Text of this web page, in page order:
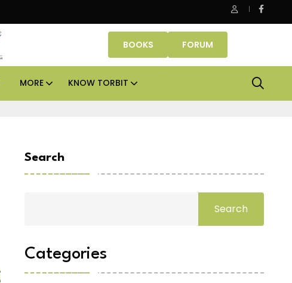
Danube Properties makes Dubai homeownership easier with zero
BOOKS FORUM
MORE KNOW TORBIT
Search
Search
Categories